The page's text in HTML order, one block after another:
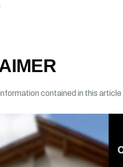
contained in this